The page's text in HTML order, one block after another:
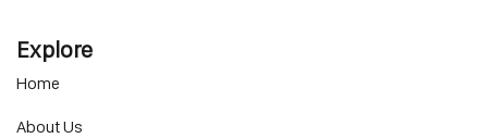
Explore
Home
About Us